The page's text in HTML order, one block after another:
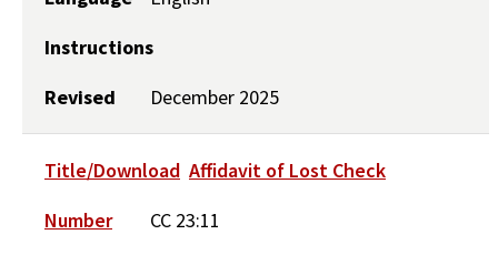
Instructions
Revised
December 2025
Title/Download Affidavit of Lost Check
Number
CC 23:11